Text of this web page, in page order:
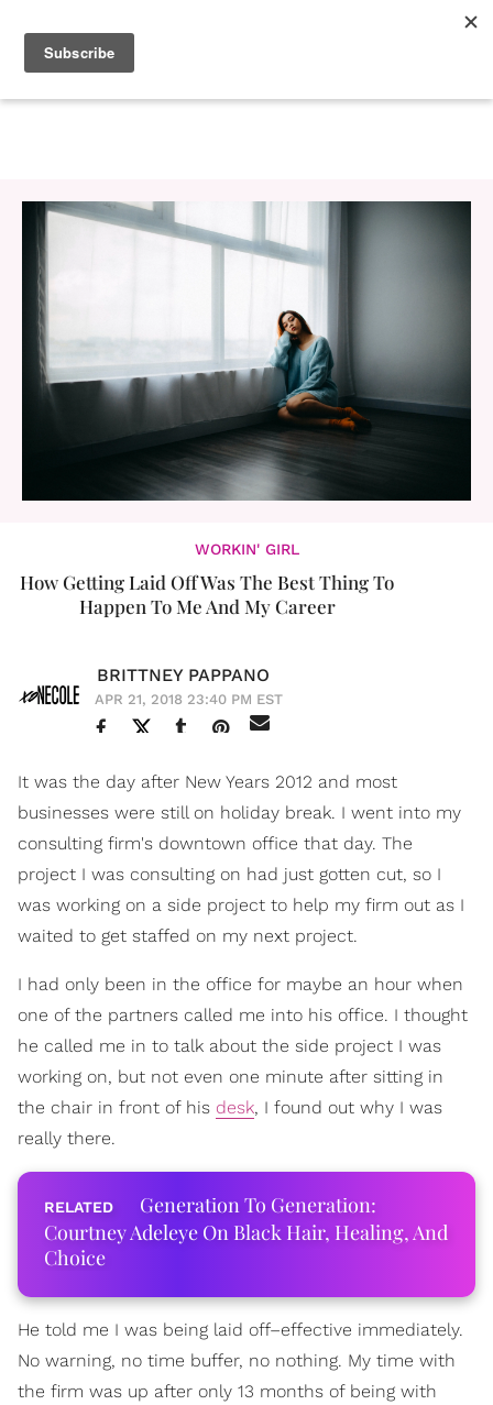
WORKIN' GIRL
How Getting Laid Off Was The Best Thing To
Happen To Me And My Career
BRITTNEY PAPPANO
APR 21, 2018 23:40 PM EST
It was the day after New Years 2012 and most
businesses were still on holiday break. I went into my
consulting firm's downtown office that day. The
project I was consulting on had just gotten cut, so I
was working on a side project to help my firm out as I
waited to get staffed on my next project.
I had only been in the office for maybe an hour when
one of the partners called me into his office. I thought
he called me in to talk about the side project I was
working on, but not even one minute after sitting in
the chair in front of his desk, I found out why I was
really there.
Generation To Generation:
Courtney Adeleye On Black Hair, Healing, And
Choice
He told me I was being laid off–effective immediately.
No warning, no time buffer, no nothing. My time with
the firm was up after only 13 months of being with